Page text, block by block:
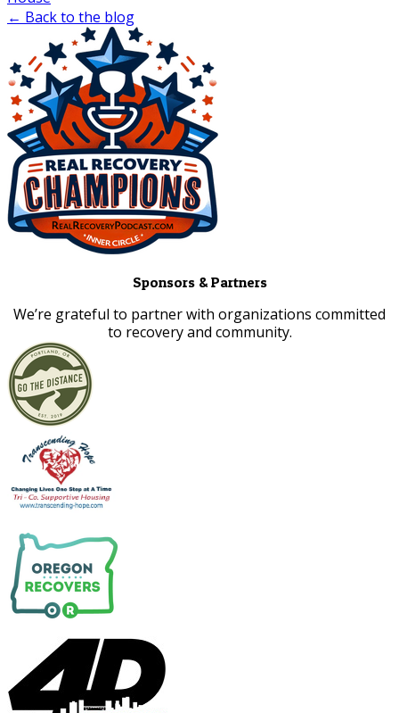
← Back to the blog
Sponsors & Partners
​We’re grateful to partner with organizations committed
to recovery and community.